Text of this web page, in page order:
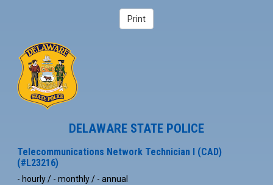
DELAWARE STATE POLICE
Telecommunications Network Technician I (CAD)
(#L23216)
- hourly / - monthly / - annual